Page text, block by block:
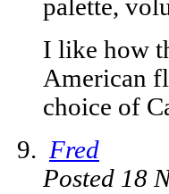
palette,
I like how
American
choice of
Fred
Posted 18